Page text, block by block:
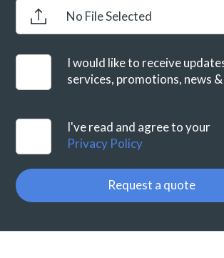
No File Selected
I would like to receive
services, promotions, news
I've read and agree to your
Privacy Policy
Request a quote